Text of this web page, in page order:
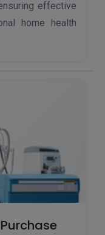
effective
home health